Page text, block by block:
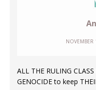
ALL THE RULING
GENOCIDE to keep